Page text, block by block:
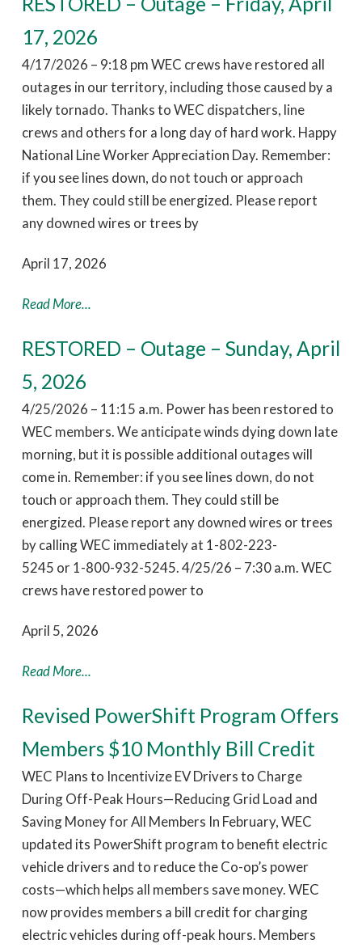
17, 2026
4/17/2026 – 9:18 pm WEC crews have restored all
outages in our territory, including those caused by a
likely tornado. Thanks to WEC dispatchers, line
crews and others for a long day of hard work. Happy
National Line Worker Appreciation Day. Remember:
if you see lines down, do not touch or approach
them. They could still be energized. Please report
any downed wires or trees by
April 17, 2026
Read More...
RESTORED – Outage – Sunday, April
5, 2026
4/25/2026 – 11:15 a.m. Power has been restored to
WEC members. We anticipate winds dying down late
morning, but it is possible additional outages will
come in. Remember: if you see lines down, do not
touch or approach them. They could still be
energized. Please report any downed wires or trees
by calling WEC immediately at 1-802-223-
5245 or 1-800-932-5245. 4/25/26 – 7:30 a.m. WEC
crews have restored power to
April 5, 2026
Read More...
Revised PowerShift Program Offers
Members $10 Monthly Bill Credit
WEC Plans to Incentivize EV Drivers to Charge
During Off-Peak Hours—Reducing Grid Load and
Saving Money for All Members In February, WEC
updated its PowerShift program to benefit electric
vehicle drivers and to reduce the Co-op’s power
costs—which helps all members save money. WEC
now provides members a bill credit for charging
electric vehicles during off-peak hours. Members